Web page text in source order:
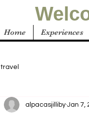
Home Experiences
travel
alpacasjilliby Jan 7,